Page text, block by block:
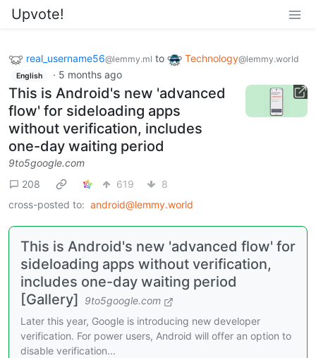
Upvote!
real_username56@lemmy.ml to Technology@lemmy.world
English · 5 months ago
This is Android's new 'advanced
flow' for sideloading apps
without verification, includes
one-day waiting period
9to5google.com
208
619
8
cross-posted to: android@lemmy.world
This is Android's new 'advanced flow' for
sideloading apps without verification,
includes one-day waiting period
[Gallery]
9to5google.com
Later this year, Google is introducing new developer
verification. For power users, Android will offer an option to
disable verification...